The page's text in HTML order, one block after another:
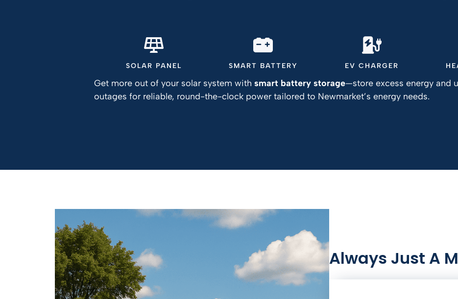
SOLAR PANEL SMART BATTERY EV CHARGER
Get more out of your solar system with smart battery storage—store excess energy and
outages for reliable, round-the-clock power tailored to Newmarket’s energy needs.
Always Just A